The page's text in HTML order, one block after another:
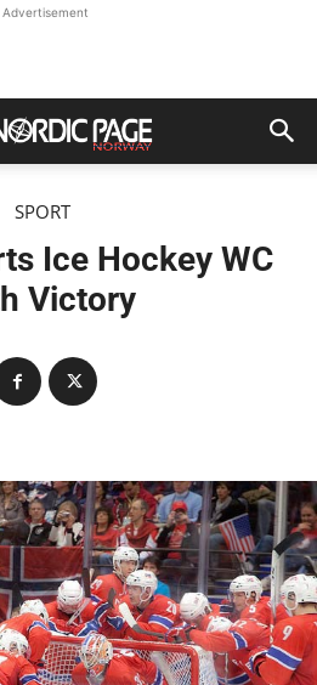
Advertisement
SPORT
Ice Hockey WC
Victory